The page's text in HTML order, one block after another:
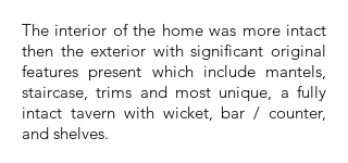
The interior of the home was more intact
then the exterior with significant original
features present which include mantels,
staircase, trims and most unique, a fully
intact tavern with wicket, bar / counter,
and shelves.